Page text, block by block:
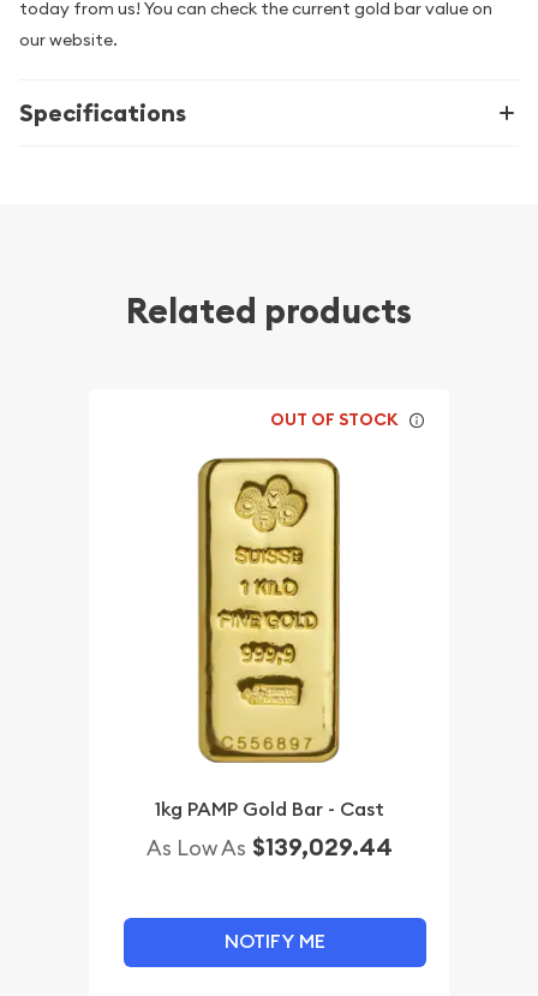
today from us! You can check the current gold bar value on
our website.
Specifications
Related products
OUT OF STOCK
1kg PAMP Gold Bar - Cast
As Low As $139,029.44
NOTIFY ME